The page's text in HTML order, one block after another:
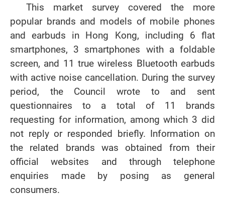
This market survey covered the more
popular brands and models of mobile phones
and earbuds in Hong Kong, including 6 flat
smartphones, 3 smartphones with a foldable
screen, and 11 true wireless Bluetooth earbuds
with active noise cancellation. During the survey
period, the Council wrote to and sent
questionnaires to a total of 11 brands
requesting for information, among which 3 did
not reply or responded briefly. Information on
the related brands was obtained from their
official websites and through telephone
enquiries made by posing as general
consumers.